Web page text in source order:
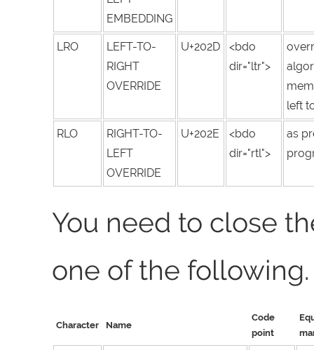
EMBEDDING
LRO
LEFT-TO-
RIGHT
OVERRIDE
U+202D
<bdo
dir="ltr">
left
RLO
RIGHT-TO-
LEFT
OVERRIDE
U+202E
<bdo
dir="rtl">
as
You need to close
one of the following.
Character Name
Code
point